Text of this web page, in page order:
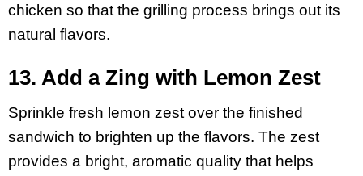
chicken so that the grilling process brings out its
natural flavors.
13. Add a Zing with Lemon Zest
Sprinkle fresh lemon zest over the finished
sandwich to brighten up the flavors. The zest
provides a bright, aromatic quality that helps